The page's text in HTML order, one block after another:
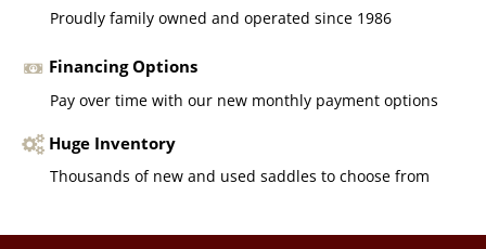
Proudly family owned and operated since 1986
Financing Options
Pay over time with our new monthly payment options
Huge Inventory
Thousands of new and used saddles to choose from